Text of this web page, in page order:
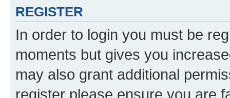
REGISTER
In order to login you must be
moments but gives you
may also grant additional
register please ensure you are